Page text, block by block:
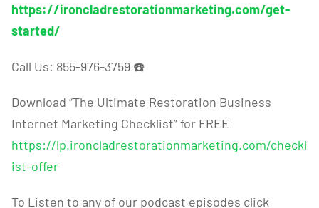
https://ironcladrestorationmarketing.com/get-
started/
Call Us: 855-976-3759 ☎️
Download “The Ultimate Restoration Business
Internet Marketing Checklist” for FREE
https://lp.ironcladrestorationmarketing.com/checkl
ist-offer
To Listen to any of our podcast episodes click